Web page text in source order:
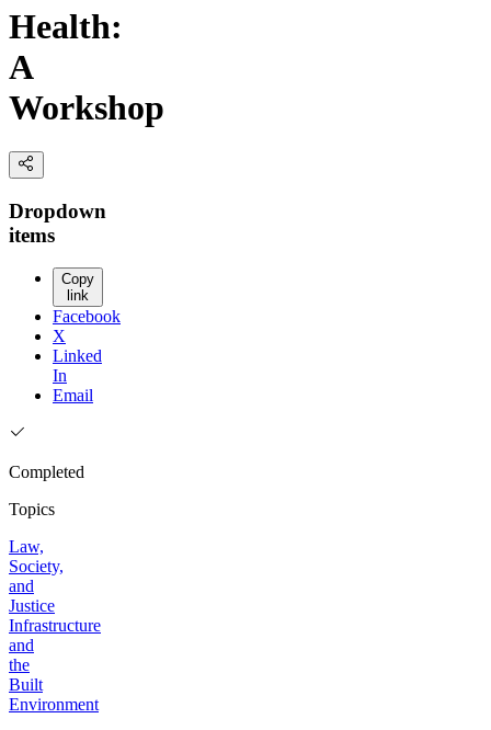
Health:
A
Workshop
Dropdown
items
Copy
link
Facebook
X
Linked
In
Email
Completed
Topics
Law,
Society,
and
Justice
Infrastructure
and
the
Built
Environment